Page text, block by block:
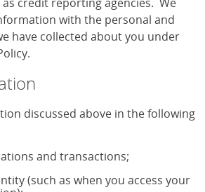
with the personal and
have collected about you under
discussed above in the following
and transactions;
(such as when you access your